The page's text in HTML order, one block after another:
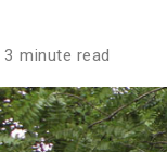
3 minute read